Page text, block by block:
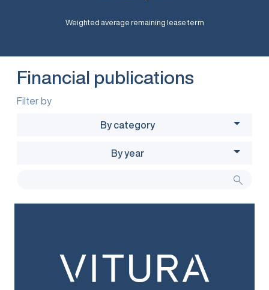
Weighted average remaining lease term
Financial publications
Filter by
By category
By year